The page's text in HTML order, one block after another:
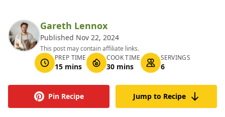
Gareth Lennox
Published Nov 22, 2024
This post may contain affiliate links.
PREP TIME
15 mins
COOK TIME
30 mins
SERVINGS
6
Pin Recipe Jump to Recipe